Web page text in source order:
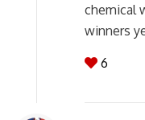
chemical
winners
6